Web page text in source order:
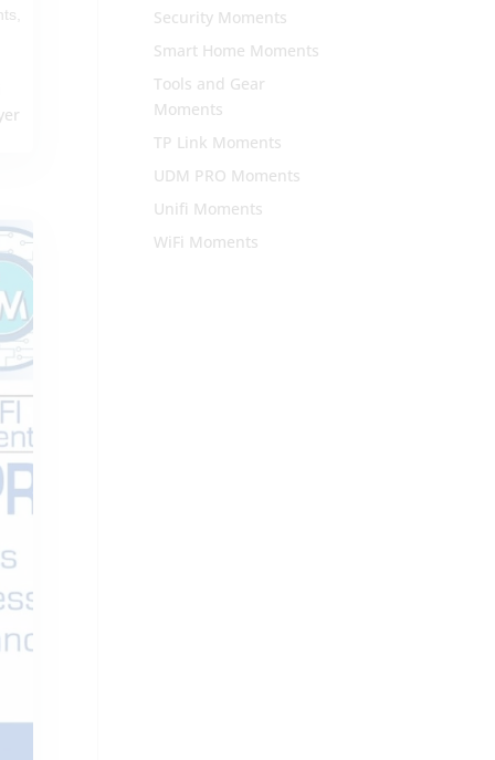
Security Moments
Smart Home Moments
Tools and Gear
Moments
TP Link Moments
UDM PRO Moments
Unifi Moments
WiFi Moments